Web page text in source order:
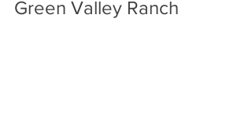
Green Valley Ranch